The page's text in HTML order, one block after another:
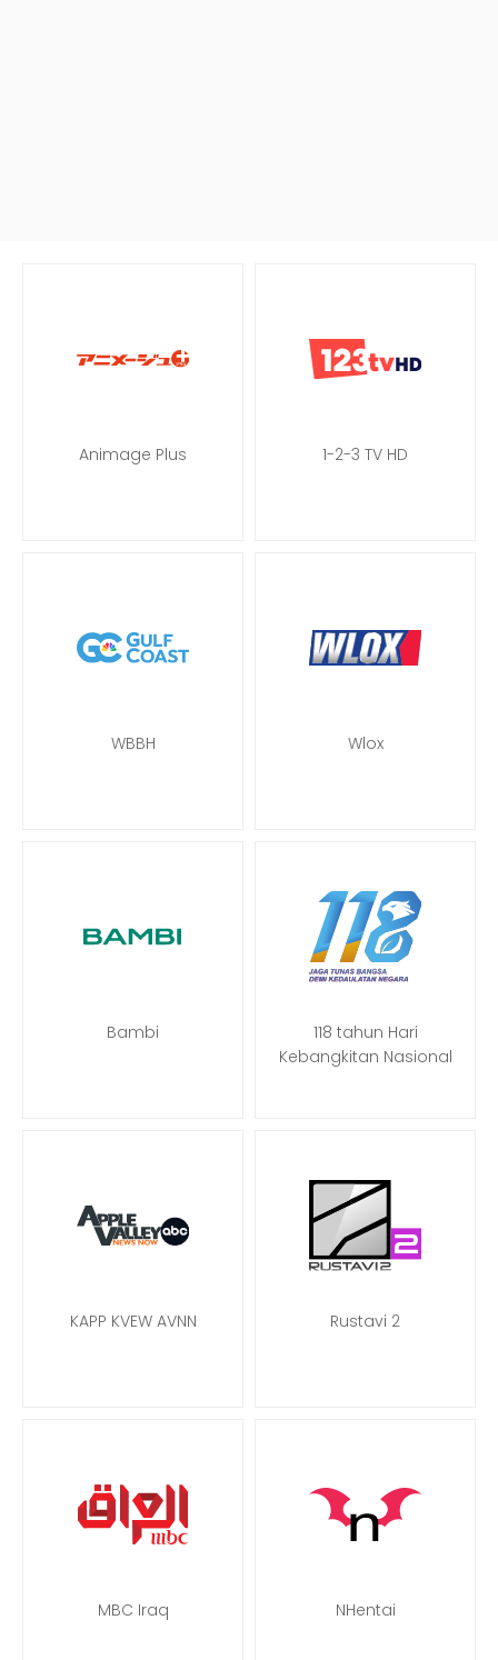
Animage Plus 1-2-3 TV HD
WBBH Wlox
Bambi
118 tahun Hari
Kebangkitan Nasional
KAPP KVEW AVNN Rustavi 2
MBC Iraq NHentai